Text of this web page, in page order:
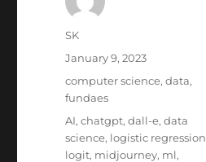
Author
SK
Posted
January 9, 2023
Categories
computer science,data,
fundaes
Tags
AI,chatgpt,dall-e,data
science, logistic regression
logit, midjourney, ml,